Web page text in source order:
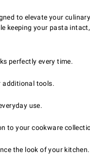
to elevate your
your pasta
perfectly every time.
additional tools.
use.
to your cookware
the look of your kitchen.